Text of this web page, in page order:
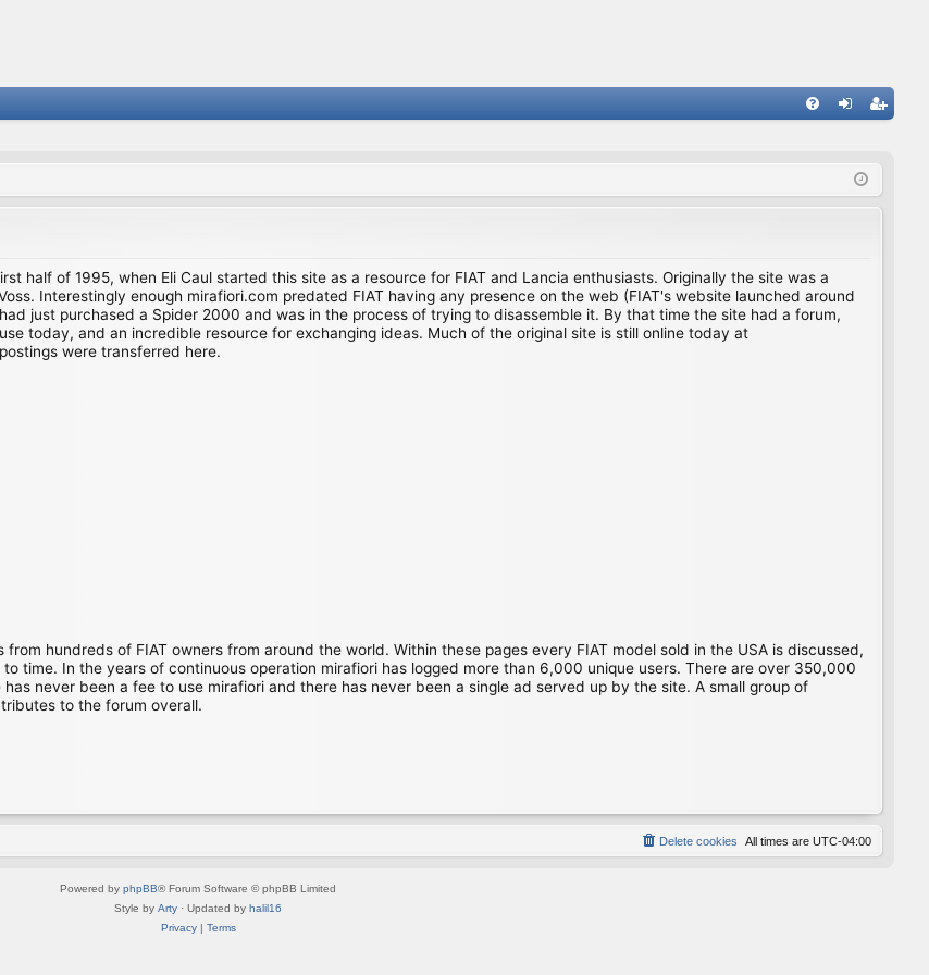
ist
half of 1995, when Eli Caul started this site as a resource for FIAT and Lancia enthusiasts. Originally the site was a
Interestingly enough mirafiori.com predated FIAT having any presence on the web (FIAT's website launched around
just purchased a Spider 2000 and was in the process of trying to disassemble it. By that time the site had a forum,
today, and an incredible resource for exchanging ideas. Much of the original site is still online today at
were transferred here.
hundreds of FIAT owners from around the world. Within these pages every FIAT model sold in the USA is discussed,
time. In the years of continuous operation mirafiori has logged more than 6,000 unique users. There are over 350,000
never been a fee to use mirafiori and there has never been a single ad served up by the site. A small group of
to the forum overall.
All times are UTC-04:00
Delete cookies
Powered by phpBB® Forum Software © phpBB Limited
Style by Arty · Updated by halil16
Privacy| Terms